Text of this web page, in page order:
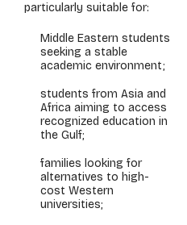
particularly suitable for:
Middle Eastern students
seeking a stable
academic environment;
students from Asia and
Africa aiming to access
recognized education in
the Gulf;
families looking for
alternatives to high-
cost Western
universities;